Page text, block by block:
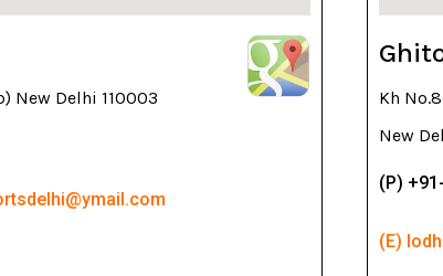
New Delhi 110003
Kh
New
(P)
(E)